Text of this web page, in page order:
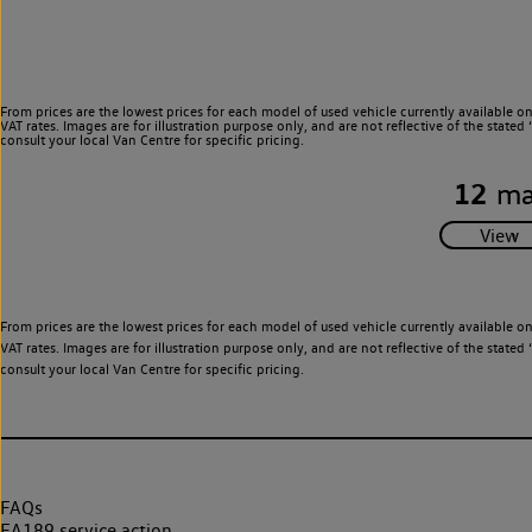
From prices are the lowest prices for each model of used vehicle currently
VAT rates. Images are for illustration purpose only, and are not reflective of the
consult your local Van Centre for specific pricing.
12
From prices are the lowest prices for each model of used vehicle currently
VAT rates. Images are for illustration purpose only, and are not reflective of the
consult your local Van Centre for specific pricing.
FAQs